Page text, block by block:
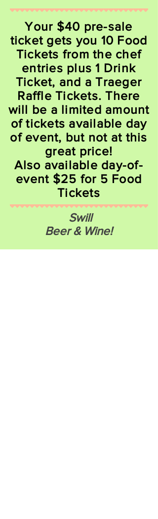
Your $40 pre-sale
ticket gets you 10 Food
Tickets from the chef
entries plus 1 Drink
Ticket, and a Traeger
Raffle Tickets. There
will be a limited amount
of tickets available day
of event, but not at this
great price!
Also available day-of-
event $25 for 5 Food
Tickets
Swill
Beer & Wine!